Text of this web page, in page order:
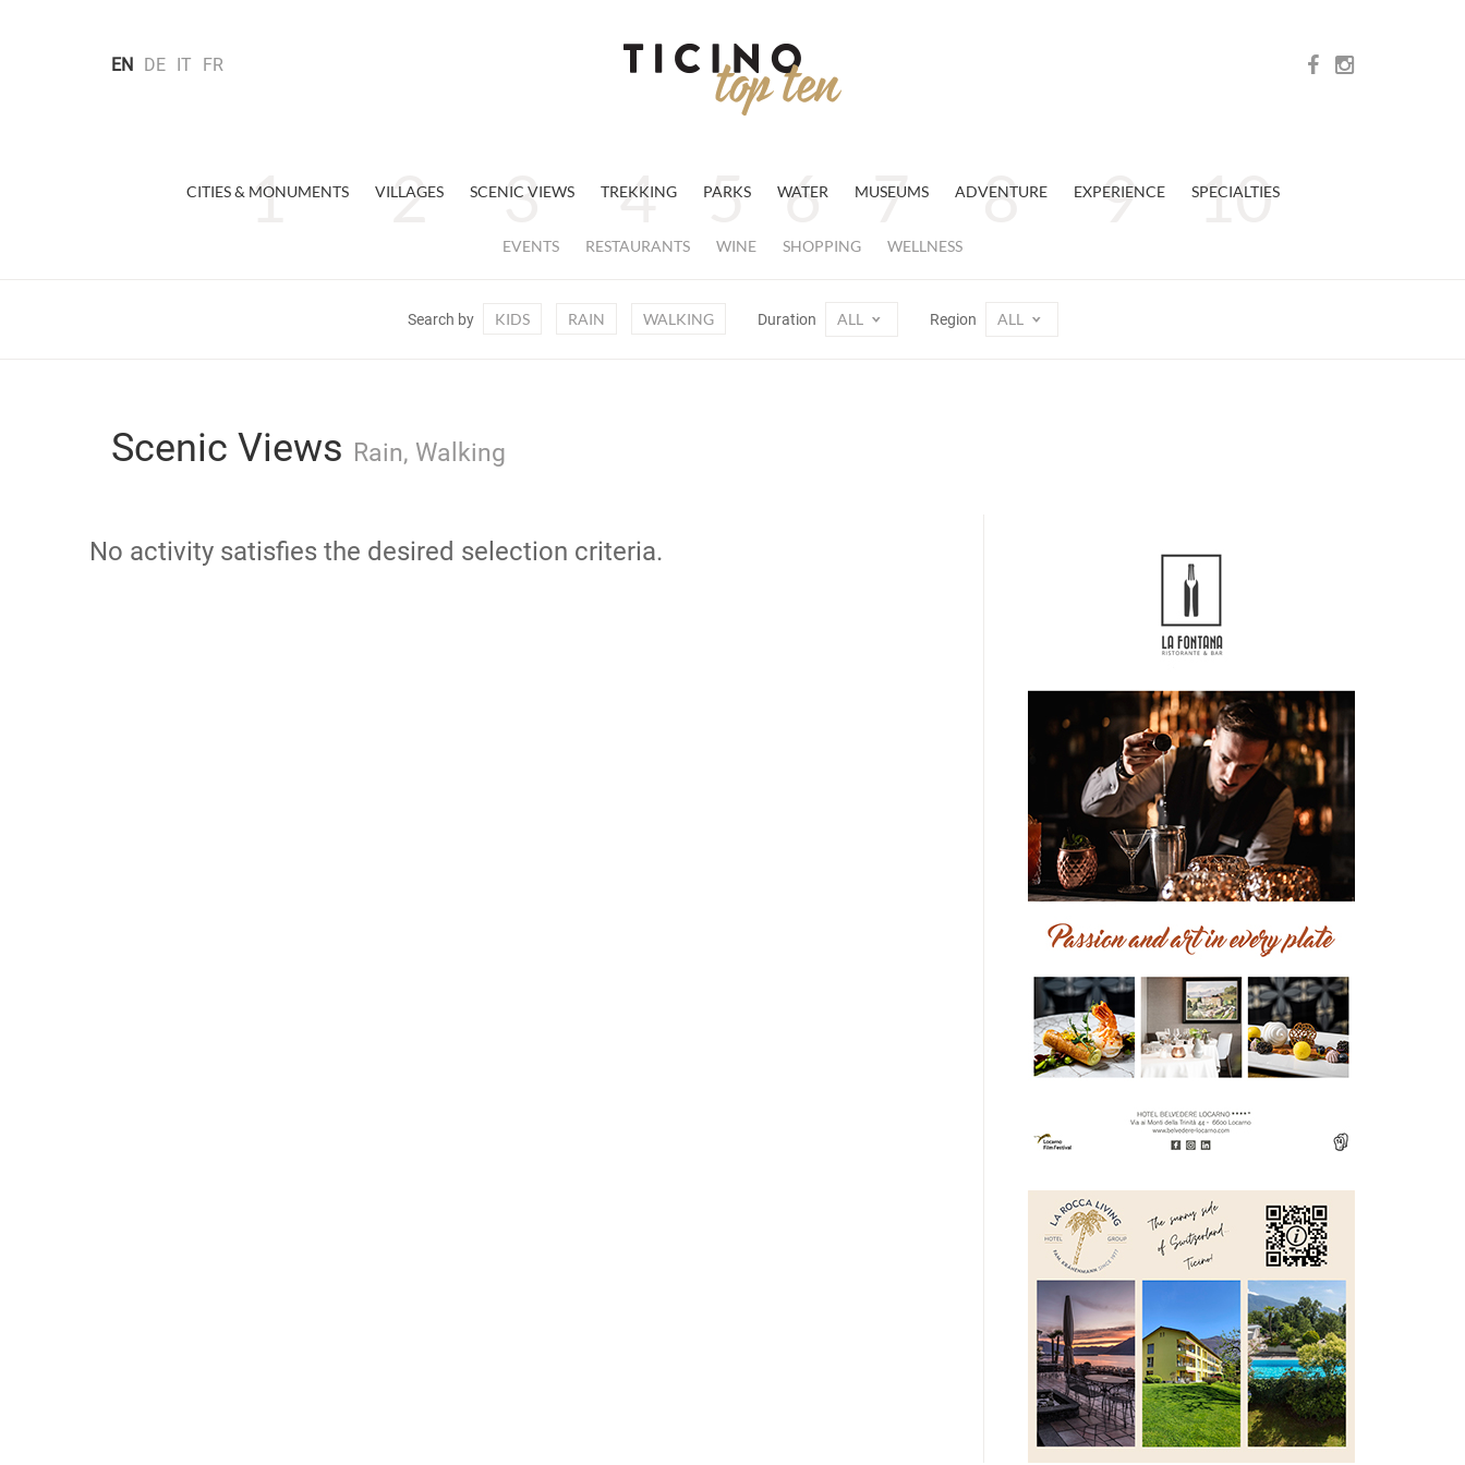
EN DE IT FR
CITIES & MONUMENTS VILLAGES SCENIC VIEWS TREKKING PARKS WATER MUSEUMS ADVENTURE EXPERIENCE SPECIALTIES
EVENTS RESTAURANTS WINE SHOPPING WELLNESS
Search by KIDS RAIN WALKING Duration ALL Region ALL
Scenic Views Rain, Walking
No activity satisfies the desired selection criteria.